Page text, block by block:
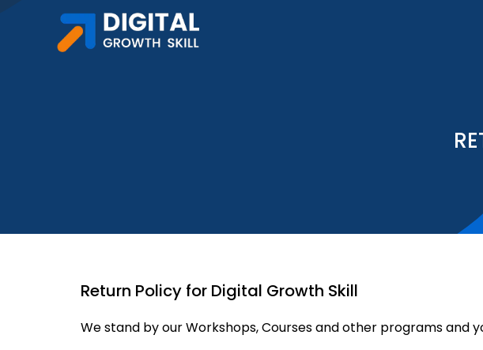
Return Policy for Digital Growth Skill
We stand by our Workshops, Courses and other programs and